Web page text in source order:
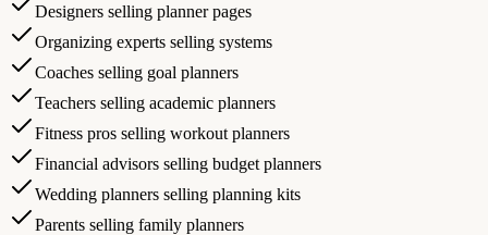
Designers selling planner pages
Organizing experts selling systems
Coaches selling goal planners
Teachers selling academic planners
Fitness pros selling workout planners
Financial advisors selling budget planners
Wedding planners selling planning kits
Parents selling family planners